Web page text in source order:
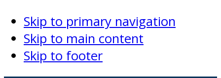
Skip to primary navigation
Skip to main content
Skip to footer